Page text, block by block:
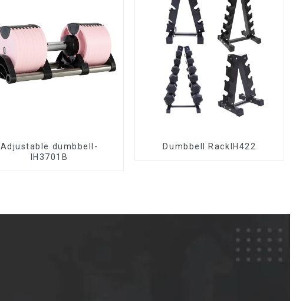
Adjustable dumbbell-
IH3701B
Dumbbell RackIH422